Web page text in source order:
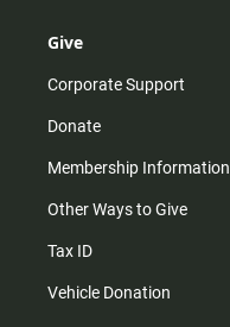
Give
Corporate Support
Donate
Membership Information
Other Ways to Give
Tax ID
Vehicle Donation